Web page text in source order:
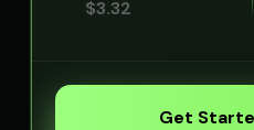
$3.32
Get